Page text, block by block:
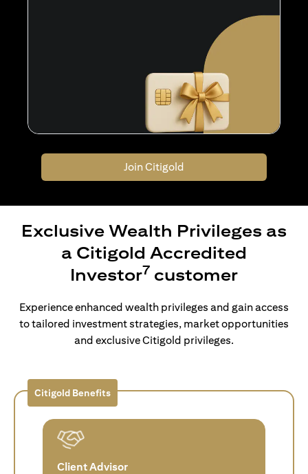
Join Citigold
Exclusive Wealth Privileges as
a Citigold Accredited
Investor7 customer
Experience enhanced wealth privileges and gain access
to tailored investment strategies, market opportunities
and exclusive Citigold privileges.
Citigold Benefits
Client Advisor